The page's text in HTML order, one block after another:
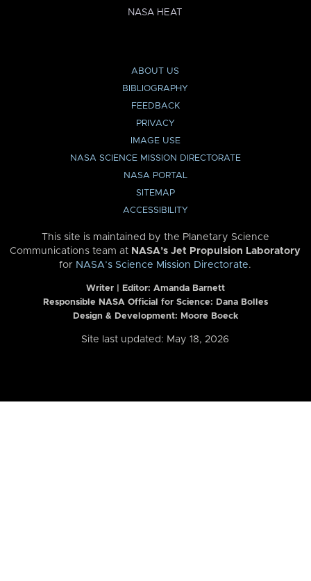
NASA HEAT
ABOUT US
BIBLIOGRAPHY
FEEDBACK
PRIVACY
IMAGE USE
NASA SCIENCE MISSION DIRECTORATE
NASA PORTAL
SITEMAP
ACCESSIBILITY
This site is maintained by the Planetary Science
Communications team at NASA’s Jet Propulsion Laboratory
for NASA’s Science Mission Directorate.
Writer | Editor: Amanda Barnett
Responsible NASA Official for Science: Dana Bolles
Design & Development: Moore Boeck
Site last updated: May 18, 2026